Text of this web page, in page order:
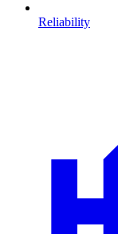
Reliability